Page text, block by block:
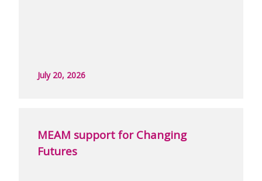
July 20, 2026
MEAM support for Changing
Futures